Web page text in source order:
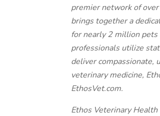
premier network of
brings together a
for nearly 2 million pets
professionals utilize
deliver compassionate,
veterinary medicine,
EthosVet.com.
Ethos Veterinary